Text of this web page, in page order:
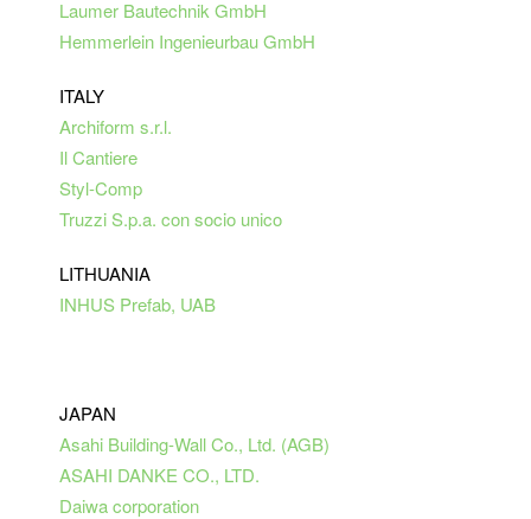
Laumer Bautechnik GmbH
Hemmerlein Ingenieurbau GmbH
ITALY
Archiform s.r.l.
Il Cantiere
Styl-Comp
Truzzi S.p.a. con socio unico
LITHUANIA
INHUS Prefab, UAB
JAPAN
Asahi Building-Wall Co., Ltd. (AGB)
ASAHI DANKE CO., LTD.
Daiwa corporation